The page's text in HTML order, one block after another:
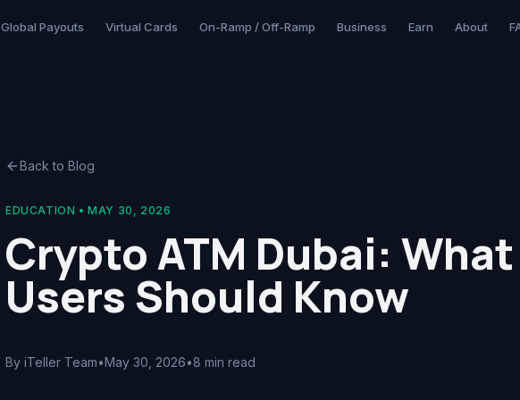
Global Payouts Virtual Cards On-Ramp / Off-Ramp Business Earn About
Back to Blog
EDUCATION •MAY 30, 2026
Crypto ATM Dubai: What
Users Should Know
By iTeller Team•May 30, 2026•8 min read